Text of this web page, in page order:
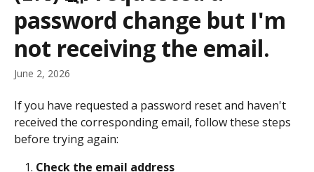
password change but I'm
not receiving the email.
June 2, 2026
If you have requested a password reset and haven't
received the corresponding email, follow these steps
before trying again:
Check the email address